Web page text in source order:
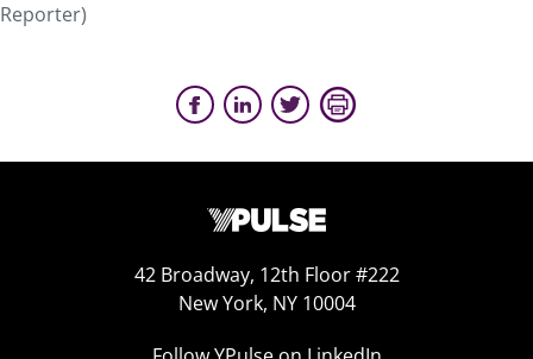
Reporter)
42 Broadway, 12th Floor #222
New York, NY 10004